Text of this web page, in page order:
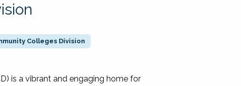
Colleges Division
is a vibrant and engaging home for